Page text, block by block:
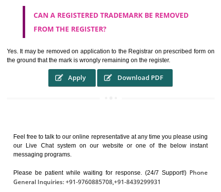
It stimulates further purchase.
It serves as a badge of loyalty and affiliation.
It may enable consumer to make a lifestyle or fashion statement.
WHO BENEFITS FROM A TRADEMARK ?
The Registered owner of a trade mark will stop different
TRADEMARK ?
proper TO the employment OF THE REGISTERED TRADE
INDICATE therefore BY exploitation THE IMAGE (R) IN RELATION".THE